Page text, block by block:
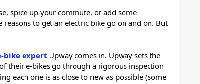
spice up your commute, or add some
to get an electric bike go on and on. But
bike expert Upway comes in. Upway sets the
their e-bikes go through a rigorous inspection
each one is as close to new as possible (some